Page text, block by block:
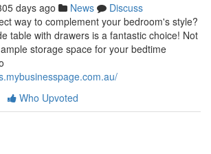
days ago News
Discuss
way to complement your bedroom's style?
table with drawers is a fantastic choice! Not
storage space for your bedtime
Who Upvoted